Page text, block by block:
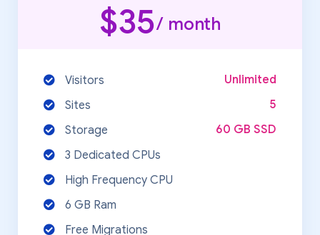
$35/ month
Unlimited
Visitors
5
Sites
60 GB SSD
Storage
3 Dedicated CPUs
High Frequency CPU
6 GB Ram
Free Migrations